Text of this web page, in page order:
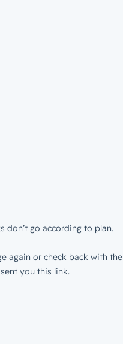
don’t go according to plan.
again or check back with the
you this link.